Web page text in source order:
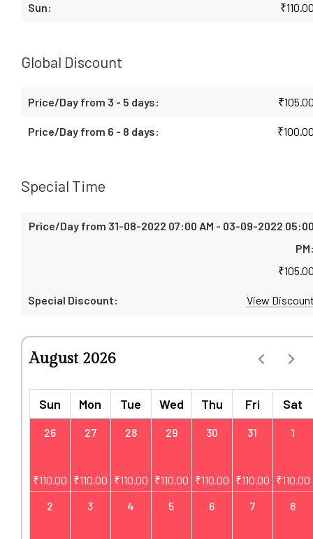
₹
Global Discount
₹
₹
Special Time
₹
View
August 2026
Sun Mon Tue Wed Thu Fri Sat
26
₹110.00
27
₹110.00
28
₹110.00
29
₹110.00
30
₹110.00
31
₹110.00
1
₹110.00
2
3 4 5 6 7 8